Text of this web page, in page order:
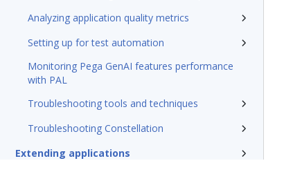
Analyzing application quality metrics
Setting up for test automation
Monitoring Pega GenAI features performance
with PAL
Troubleshooting tools and techniques
Troubleshooting Constellation
Extending applications